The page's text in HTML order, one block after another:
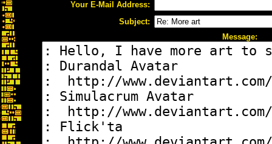
Your E-Mail Address:
Subject:
Message: